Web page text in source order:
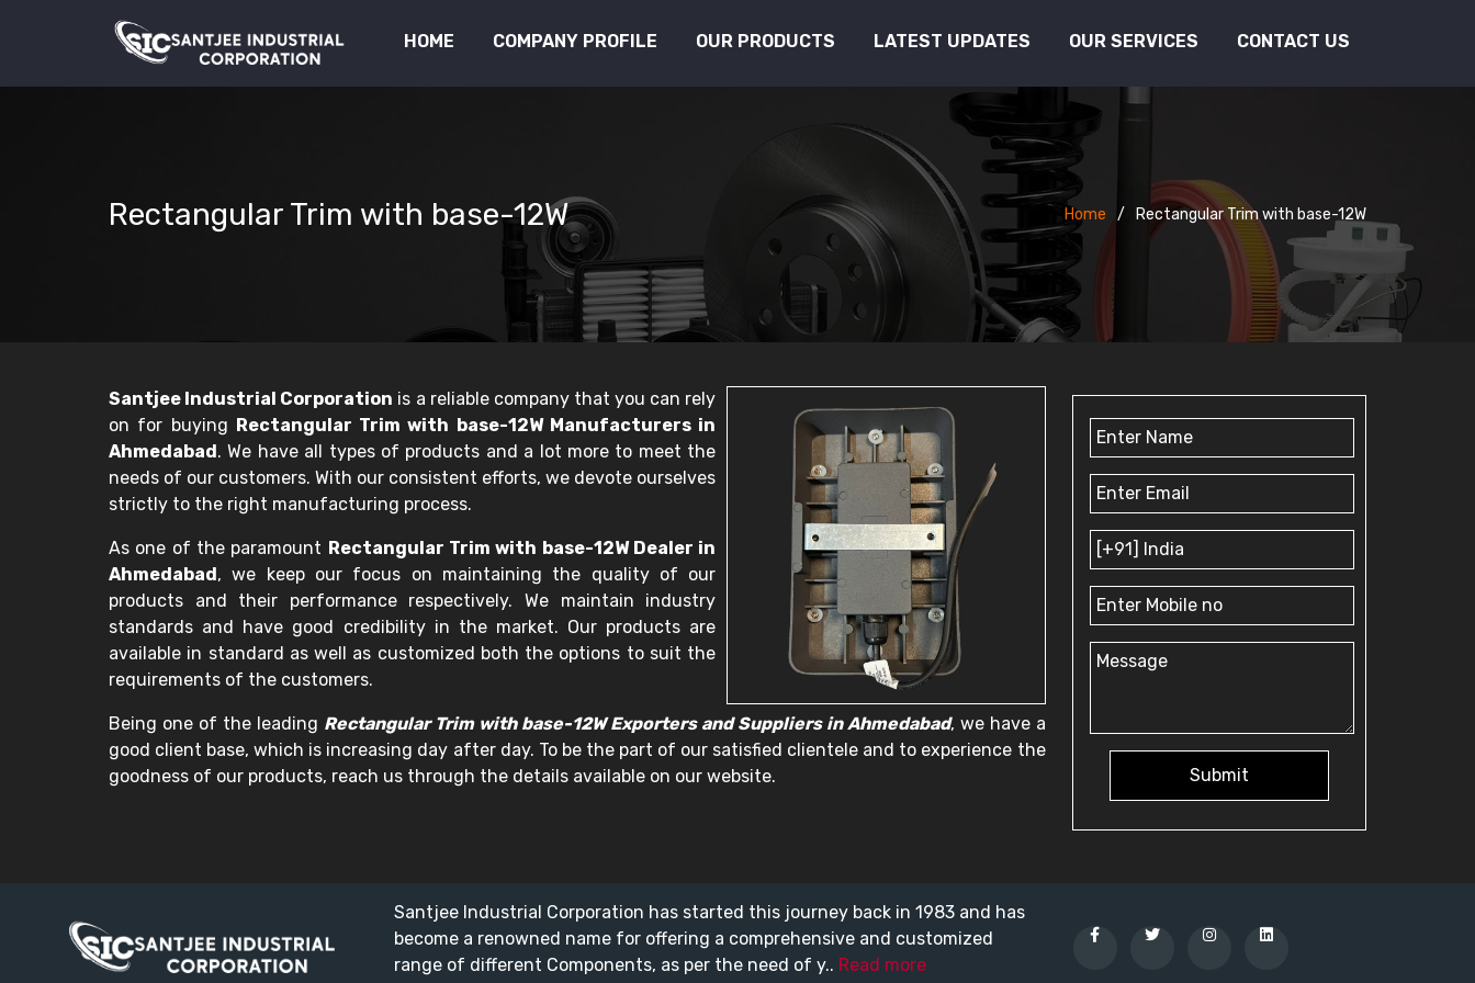
HOME COMPANY PROFILE OUR PRODUCTS LATEST UPDATES OUR SERVICES CONTACT US
Rectangular Trim with base-12W Home Rectangular Trim with base-12W
Santjee Industrial Corporation is a reliable company that you can rely
on for buying Rectangular Trim with base-12W Manufacturers in
Ahmedabad. We have all types of products and a lot more to meet the
needs of our customers. With our consistent efforts, we devote ourselves
strictly to the right manufacturing process.
As one of the paramount Rectangular Trim with base-12W Dealer in
Ahmedabad, we keep our focus on maintaining the quality of our
products and their performance respectively. We maintain industry
standards and have good credibility in the market. Our products are
available in standard as well as customized both the options to suit the
requirements of the customers.
Being one of the leading Rectangular Trim with base-12W Exporters and Suppliers in Ahmedabad, we have a
good client base, which is increasing day after day. To be the part of our satisfied clientele and to experience the
goodness of our products, reach us through the details available on our website.
Submit
Santjee Industrial Corporation has started this journey back in 1983 and has
become a renowned name for offering a comprehensive and customized
range of different Components, as per the need of y.. Read more